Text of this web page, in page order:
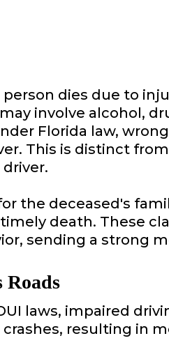
dies due to
involve alcohol,
Florida law,
This is distinct
the deceased's
death. These
sending a strong
Roads
laws, impaired
resulting in